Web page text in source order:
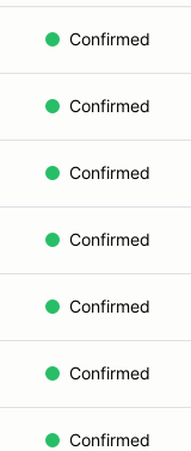
Confirmed
Confirmed
Confirmed
Confirmed
Confirmed
Confirmed
Confirmed